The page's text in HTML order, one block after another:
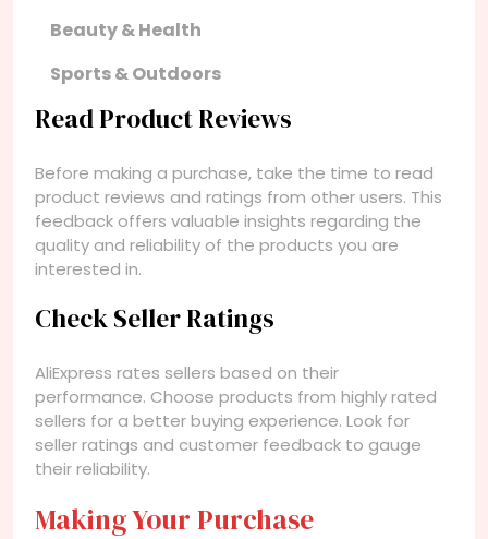
Beauty & Health
Sports & Outdoors
Read Product Reviews
Before making a purchase, take the time to read
product reviews and ratings from other users. This
feedback offers valuable insights regarding the
quality and reliability of the products you are
interested in.
Check Seller Ratings
AliExpress rates sellers based on their
performance. Choose products from highly rated
sellers for a better buying experience. Look for
seller ratings and customer feedback to gauge
their reliability.
Making Your Purchase